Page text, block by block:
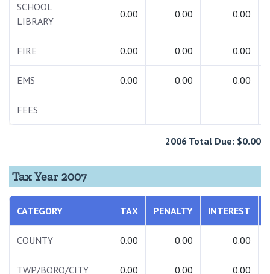
SCHOOL
LIBRARY
0.00 0.00 0.00
FIRE 0.00 0.00 0.00
EMS 0.00 0.00 0.00
FEES
2006 Total Due: $0.00
Tax Year 2007
CATEGORY TAX PENALTY INTEREST
COUNTY 0.00 0.00 0.00
TWP/BORO/CITY 0.00 0.00 0.00